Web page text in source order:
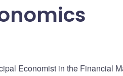
Economist in the Financial